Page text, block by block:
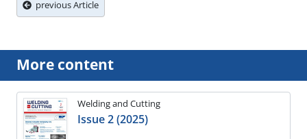
previous Article
More content
Welding and Cutting
Issue 2 (2025)